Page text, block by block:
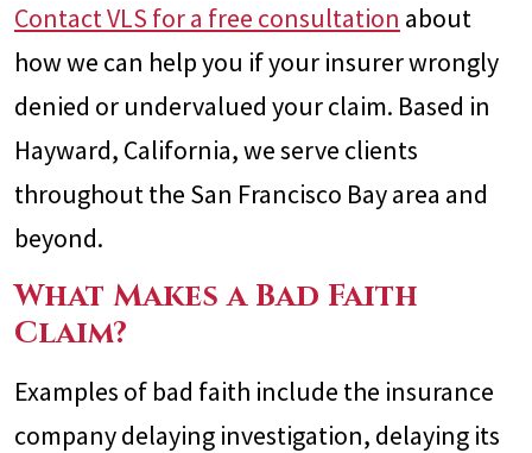
Contact VLS for a free consultation about
how we can help you if your insurer wrongly
denied or undervalued your claim. Based in
Hayward, California, we serve clients
throughout the San Francisco Bay area and
beyond.
What Makes a Bad Faith
Claim?
Examples of bad faith include the insurance
company delaying investigation, delaying its